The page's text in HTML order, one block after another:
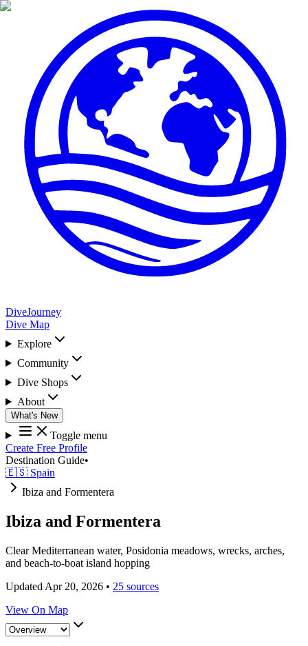
DiveJourney
Dive Map
Explore
Community
Dive Shops
About
What's New
Toggle menu
Create Free Profile
Destination Guide•
🇪🇸 Spain
Ibiza and Formentera
Ibiza and Formentera
Clear Mediterranean water, Posidonia meadows, wrecks, arches,
and beach-to-boat island hopping
Updated Apr 20, 2026 • 25 sources
View On Map